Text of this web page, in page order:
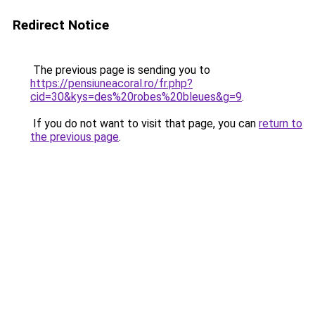
Redirect Notice
The previous page is sending you to
https://pensiuneacoral.ro/fr.php?
cid=30&kys=des%20robes%20bleues&g=9.
If you do not want to visit that page, you can return to
the previous page.